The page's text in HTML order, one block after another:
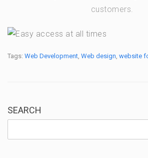
customers.
Tags: Web Development, Web design, website
SEARCH